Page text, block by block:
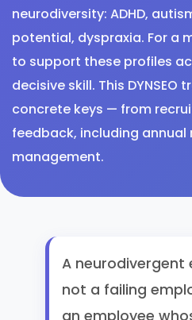
neurodiversity: ADHD,
potential, dyspraxia. For a
to support these profiles
decisive skill. This
concrete keys — from
feedback, including
management.
A neurodivergent
not a failing
an employee